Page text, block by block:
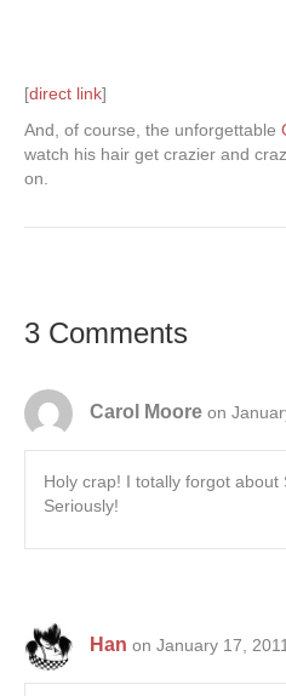
[direct link]
And, of course, the unforgettable
watch his hair get crazier and
on.
3 Comments
Carol Moore on
Holy crap! I totally forgot about
Seriously!
Han on January 17,